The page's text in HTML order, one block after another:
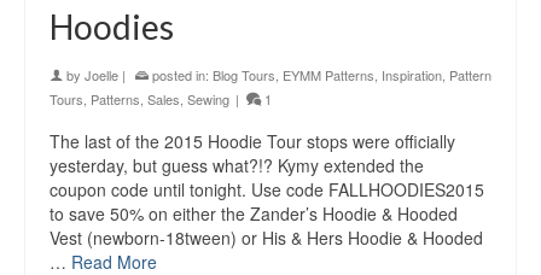
Hoodies
by Joelle | posted in: Blog Tours EYMM Patterns Inspiration Pattern
Tours Patterns Sales Sewing | 1
The last of the 2015 Hoodie Tour stops were officially
yesterday, but guess what?!? Kymy extended the
coupon code until tonight. Use code FALLHOODIES2015
to save 50% on either the Zander’s Hoodie & Hooded
Vest (newborn-18tween) or His & Hers Hoodie & Hooded
… Read More